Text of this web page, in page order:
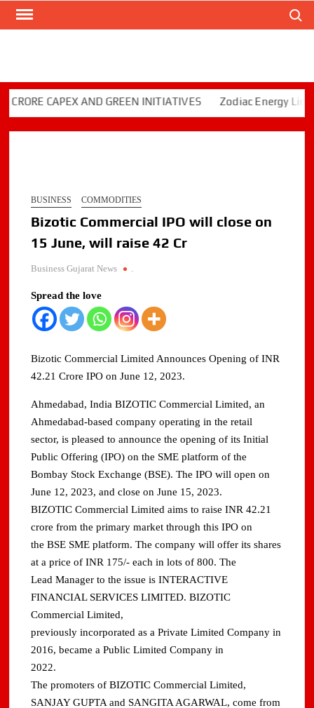
Skip
CAPEX AND GREEN INITIATIVES Zodiac Energy Limited
BUSINESS COMMODITIES
Bizotic Commercial IPO will close on
15 June, will raise 42 Cr
Business Gujarat News .
Spread the love
Bizotic Commercial Limited Announces Opening of INR
42.21 Crore IPO on June 12, 2023.
Ahmedabad, India BIZOTIC Commercial Limited, an
Ahmedabad-based company operating in the retail
sector, is pleased to announce the opening of its Initial
Public Offering (IPO) on the SME platform of the
Bombay Stock Exchange (BSE). The IPO will open on
June 12, 2023, and close on June 15, 2023.
BIZOTIC Commercial Limited aims to raise INR 42.21
crore from the primary market through this IPO on
the BSE SME platform. The company will offer its shares
at a price of INR 175/- each in lots of 800. The
Lead Manager to the issue is INTERACTIVE
FINANCIAL SERVICES LIMITED. BIZOTIC
Commercial Limited,
previously incorporated as a Private Limited Company in
2016, became a Public Limited Company in
2022.
The promoters of BIZOTIC Commercial Limited,
SANJAY GUPTA and SANGITA AGARWAL, come from